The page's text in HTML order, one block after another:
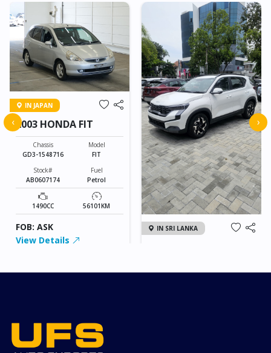
IN JAPAN
2003 HONDA FIT
Chassis
GD3-1548716
Model
FIT
Stock#
AB0607174
Fuel
Petrol
1490CC 56101KM
FOB: ASK
View Details
IN SRI LANKA
‹ ›